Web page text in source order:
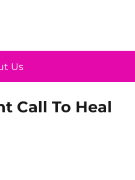
Us
Call To Heal